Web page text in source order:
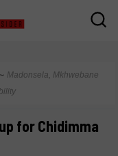
Madonsela, Mkhwebane
for Chidimma